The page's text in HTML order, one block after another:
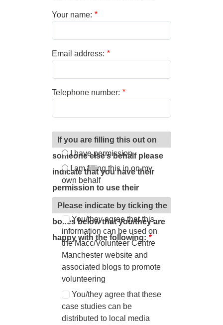
Your name:
Email address:
Telephone number:
If you are filling this out on
someone else’s behalf please
indicate that you have their
permission to use their
information in this way.
I have permission
I am filling this in on my
own behalf
Please indicate by ticking the
boxes below that you/they are
happy with the following:
You/they agree that this
information can be used on
the Macc/Volunteer Centre
Manchester website and
associated blogs to promote
volunteering
You/they agree that these
case studies can be
distributed to local media